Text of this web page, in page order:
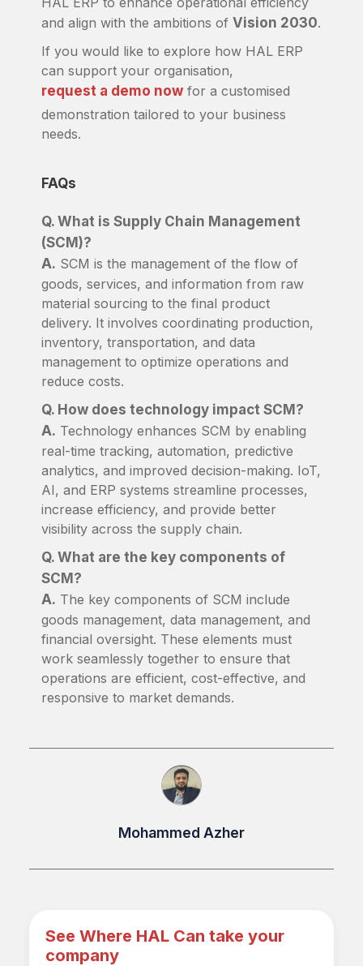
and align with the ambitions of Vision 2030.
If you would like to explore how HAL ERP
can support your organisation,
request a demo nowfor a customised
demonstration tailored to your business
needs.
FAQs
Q. What is Supply Chain Management
(SCM)?
A. SCM is the management of the flow of
goods, services, and information from raw
material sourcing to the final product
delivery. It involves coordinating production,
inventory, transportation, and data
management to optimize operations and
reduce costs.
Q. How does technology impact SCM?
A. Technology enhances SCM by enabling
real-time tracking, automation, predictive
analytics, and improved decision-making. IoT,
AI, and ERP systems streamline processes,
increase efficiency, and provide better
visibility across the supply chain.
Q. What are the key components of
SCM?
A. The key components of SCM include
goods management, data management, and
financial oversight. These elements must
work seamlessly together to ensure that
operations are efficient, cost-effective, and
responsive to market demands.
Mohammed Azher
See Where HAL Can take your
company